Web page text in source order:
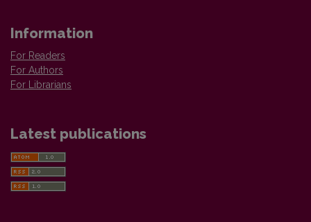
Information
For Readers
For Authors
For Librarians
Latest publications